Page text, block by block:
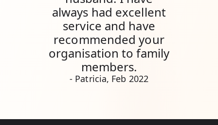
always had excellent
service and have
recommended your
organisation to family
members.
- Patricia, Feb 2022